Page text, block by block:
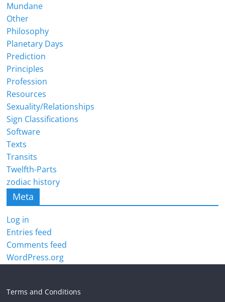
Mundane
Other
Philosophy
Planetary Days
Prediction
Principles
Profession
Resources
Sexuality/Relationships
Sign Classifications
Software
Texts
Transits
Twelfth-Parts
zodiac history
Meta
Log in
Entries feed
Comments feed
WordPress.org
Terms and Conditions